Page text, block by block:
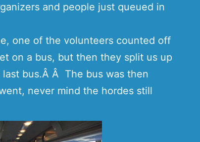
and people just queued in
one of the volunteers counted off
on a bus, but then they split us up
bus.Â Â The bus was then
never mind the hordes still